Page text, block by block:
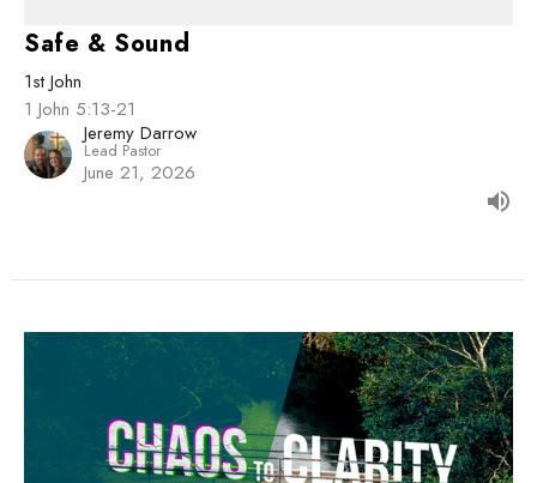
Safe & Sound
1st John
1 John 5:13-21
Jeremy Darrow
Lead Pastor
June 21, 2026